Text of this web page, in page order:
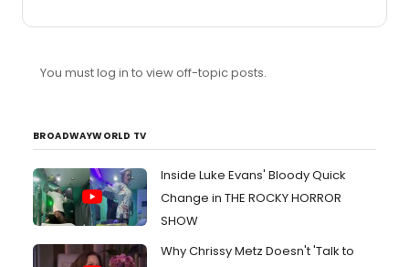
emotions in check.
You must log in to view off-topic posts.
BROADWAYWORLD TV
Inside Luke Evans' Bloody Quick
Change in THE ROCKY HORROR
SHOW
Why Chrissy Metz Doesn't 'Talk to